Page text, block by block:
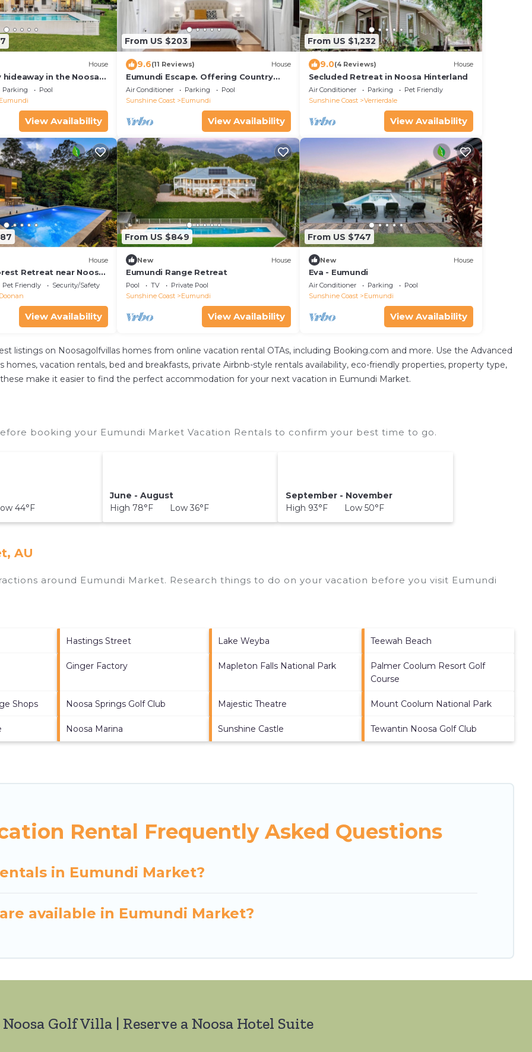
House
hideaway in the Noosa
Parking
Pool
Eumundi
View Availability
From US $203
9.6(11 Reviews) House
Eumundi Escape. Offering Country
Vibes, just 15 minutes from Noosa.
Air Conditioner Parking
Pool
Sunshine Coast
Eumundi
View Availability
From US $1,232
9.0(4 Reviews) House
Secluded Retreat in Noosa Hinterland
Air Conditioner Parking
Pet Friendly
Sunshine Coast
Verrierdale
View Availability
House
Retreat near Noosa,
and big families!
Pet Friendly
Security/Safety
Doonan
View Availability
From US $849
New House
Eumundi Range Retreat
Pool TV
Private Pool
Sunshine Coast
Eumundi
View Availability
From US $747
New House
Eva - Eumundi
Air Conditioner Parking
Pool
Sunshine Coast
Eumundi
View Availability
listings on Noosagolfvillas homes from online vacation rental OTAs, including Booking.com and more. Use the Advanced
vacation rentals, bed and breakfasts, private Airbnb-style rentals availability, eco-friendly properties, property type,
make it easier to find the perfect accommodation for your next vacation in Eumundi Market.
booking your Eumundi Market Vacation Rentals to confirm your best time to go.
44°F
June - August
High 78°F Low 36°F
September - November
High 93°F Low 50°F
AU
around Eumundi Market. Research things to do on your vacation before you visit Eumundi
Hastings Street Lake Weyba Teewah Beach
Ginger Factory Mapleton Falls National Park
Palmer Coolum Resort Golf
Course
Shops Noosa Springs Golf Club Majestic Theatre Mount Coolum National Park
Noosa Marina Sunshine Castle Tewantin Noosa Golf Club
Rental Frequently Asked Questions
in Eumundi Market?
available in Eumundi Market?
Golf Villa | Reserve a Noosa Hotel Suite